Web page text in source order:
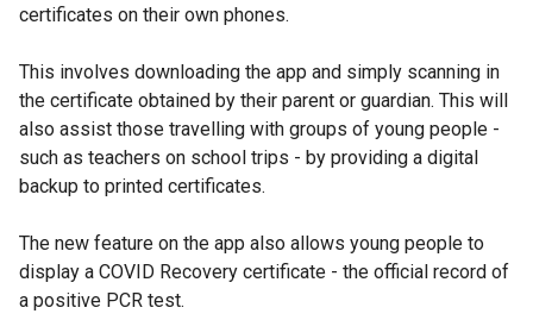
e
n
a
l
l
i
k
o
p
certificates on their own phones.
This involves downloading the app and simply scanning in
the certificate obtained by their parent or guardian. This will
also assist those travelling with groups of young people -
such as teachers on school trips - by providing a digital
backup to printed certificates.
The new feature on the app also allows young people to
display a COVID Recovery certificate - the official record of
a positive PCR test.